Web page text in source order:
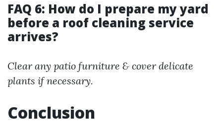
FAQ 6: How do I prepare my yard
before a roof cleaning service
arrives?
Clear any patio furniture & cover delicate
plants if necessary.
Conclusion